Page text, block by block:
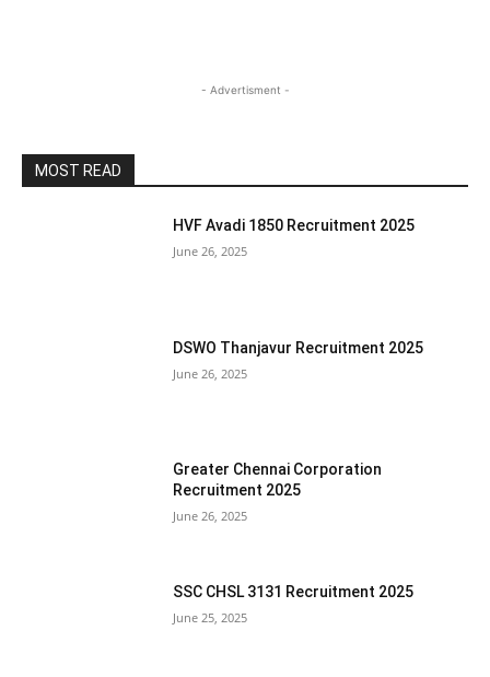
- Advertisment -
MOST READ
HVF Avadi 1850 Recruitment 2025
June 26, 2025
DSWO Thanjavur Recruitment 2025
June 26, 2025
Greater Chennai Corporation
Recruitment 2025
June 26, 2025
SSC CHSL 3131 Recruitment 2025
June 25, 2025